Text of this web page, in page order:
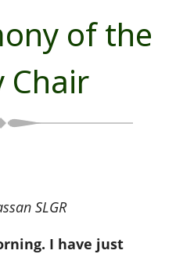
of the
Chair
SLGR
I have just